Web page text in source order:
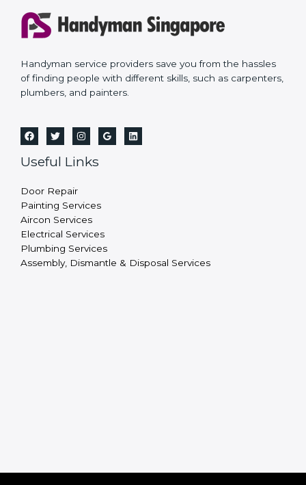
Handyman service providers save you from the hassles
of finding people with different skills, such as carpenters,
plumbers, and painters.
Useful Links
Door Repair
Painting Services
Aircon Services
Electrical Services
Plumbing Services
Assembly, Dismantle & Disposal Services